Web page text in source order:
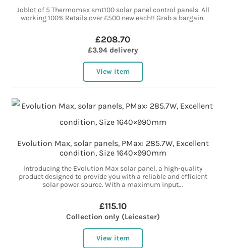
Joblot of 5 Thermomax smt100 solar panel control panels. All
working 100% Retails over £500 new each!! Grab a bargain.
£208.70
£3.94 delivery
View item
Evolution Max, solar panels, PMax: 285.7W, Excellent
condition, Size 1640×990mm
Introducing the Evolution Max solar panel, a high-quality
product designed to provide you with a reliable and efficient
solar power source. With a maximum input...
£115.10
Collection only (Leicester)
View item